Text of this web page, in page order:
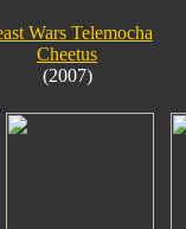
Wars Telemocha
Cheetus
(2007)